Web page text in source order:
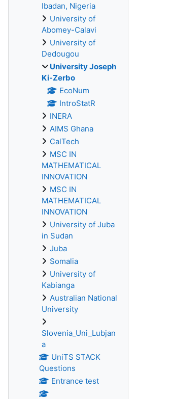
Ibadan, Nigeria
University of
Abomey-Calavi
University of
Dedougou
University Joseph
Ki-Zerbo
EcoNum
IntroStatR
INERA
AIMS Ghana
CalTech
MSC IN
MATHEMATICAL
INNOVATION
MSC IN
MATHEMATICAL
INNOVATION
University of Juba
in Sudan
Juba
Somalia
University of
Kabianga
Australian National
University
Slovenia_Uni_Lubjan
a
UniTS STACK
Questions
Entrance test